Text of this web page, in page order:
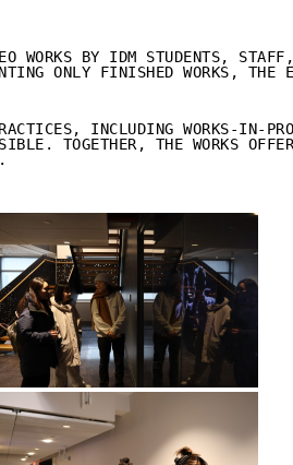
WORKS BY IDM STUDENTS,
ONLY FINISHED WORKS,
INCLUDING WORKS-IN-
TOGETHER, THE WORKS